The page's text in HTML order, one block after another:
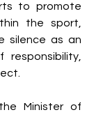
to promote
the sport,
silence as an
Minister of